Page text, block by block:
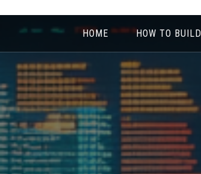
HOME HOW TO BUILD